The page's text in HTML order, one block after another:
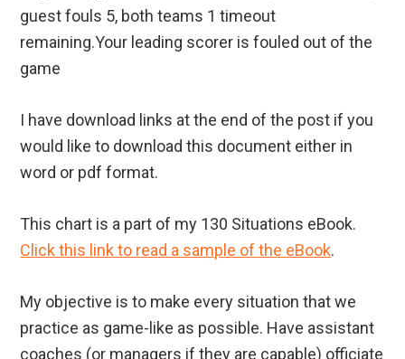
guest fouls 5, both teams 1 timeout
remaining.Your leading scorer is fouled out of the
game
I have download links at the end of the post if you
would like to download this document either in
word or pdf format.
This chart is a part of my 130 Situations eBook.
Click this link to read a sample of the eBook.
My objective is to make every situation that we
practice as game-like as possible. Have assistant
coaches (or managers if they are capable) officiate